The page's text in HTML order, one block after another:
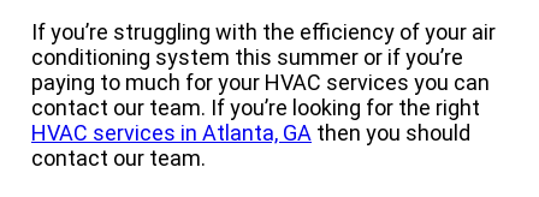
If you’re struggling with the efficiency of your air
conditioning system this summer or if you’re
paying to much for your HVAC services you can
contact our team. If you’re looking for the right
HVAC services in Atlanta, GA then you should
contact our team.